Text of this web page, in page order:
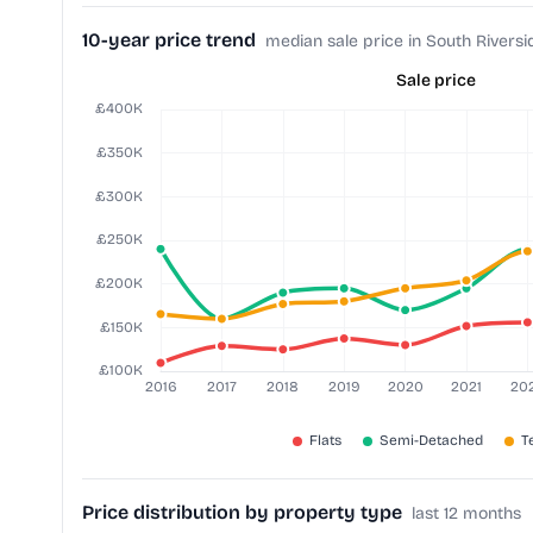
10-year price trend median sale price in South
Sale price
Price distribution by property type last 12 months